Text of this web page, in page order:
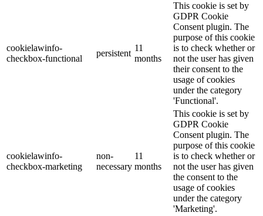
cookielawinfo-
checkbox-functional
persistent
11
months
This cookie is set by
GDPR Cookie
Consent plugin. The
purpose of this cookie
is to check whether or
not the user has given
their consent to the
usage of cookies
under the category
'Functional'.
cookielawinfo-
checkbox-marketing
non-
necessary
11
months
This cookie is set by
GDPR Cookie
Consent plugin. The
purpose of this cookie
is to check whether or
not the user has given
the consent to the
usage of cookies
under the category
'Marketing'.